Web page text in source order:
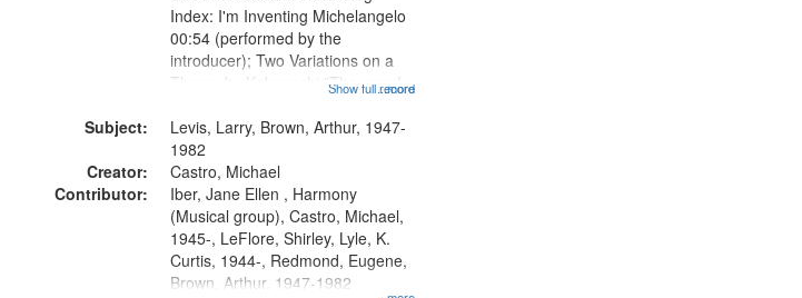
...more
Index: I'm Inventing Michelangelo
00:54 (performed by the
introducer); Two Variations on a
Theme by Kobayashi "The year I
mentioned] 05:02; Decrescendo
14:03; My Story in a Late Style of
Fire 18:05;...
Show full record
Subject:
Levis, Larry, Brown, Arthur, 1947-
1982
Creator:
Castro, Michael
Contributor:
Iber, Jane Ellen , Harmony
(Musical group), Castro, Michael,
1945-, LeFlore, Shirley, Lyle, K.
Curtis, 1944-, Redmond, Eugene,
Brown, Arthur, 1947-1982